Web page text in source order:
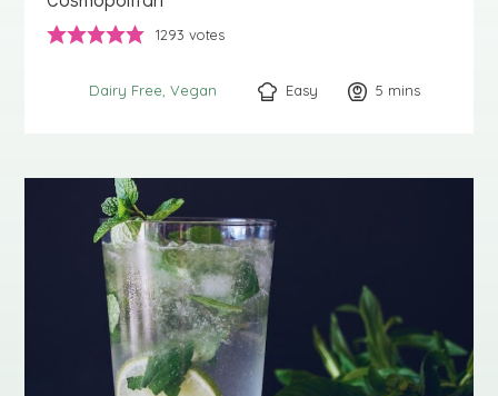
1293 votes
Dairy Free Vegan Easy 5 minutes
mins